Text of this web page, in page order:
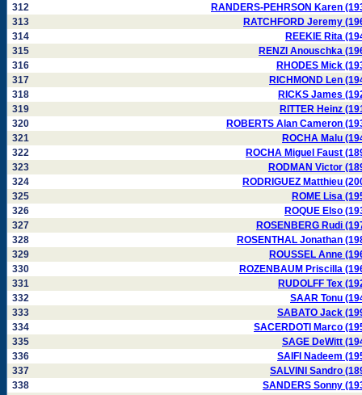
312
RANDERS-PEHRSON Karen
313
RATCHFORD Jeremy
314
REEKIE Rita
315
RENZI Anouschka
316
RHODES Mick
317
RICHMOND Len
318
RICKS James
319
RITTER Heinz
320
ROBERTS Alan Cameron
321
ROCHA Malu
322
ROCHA Miguel Faust
323
RODMAN Victor
324
RODRIGUEZ Matthieu
325
ROME Lisa
326
ROQUE Elso
327
ROSENBERG Rudi
328
ROSENTHAL Jonathan
329
ROUSSEL Anne
330
ROZENBAUM Priscilla
331
RUDOLFF Tex
332
SAAR Tonu
333
SABATO Jack
334
SACERDOTI Marco
335
SAGE DeWitt
336
SAIFI Nadeem
337
SALVINI Sandro
338
SANDERS Sonny